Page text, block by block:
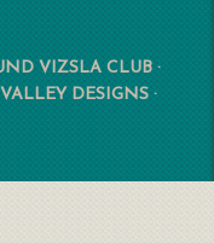
VIZSLA CLUB ·
DESIGNS ·